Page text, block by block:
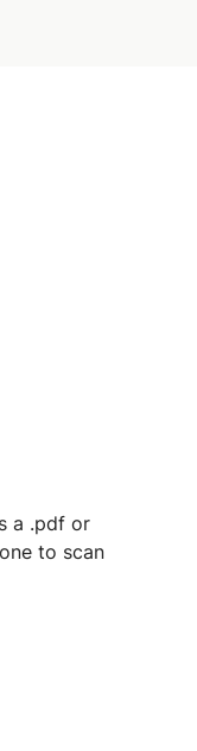
a .pdf or
to scan